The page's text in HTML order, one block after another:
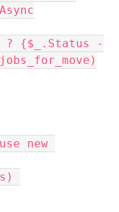
| ? {$_.Status -
new